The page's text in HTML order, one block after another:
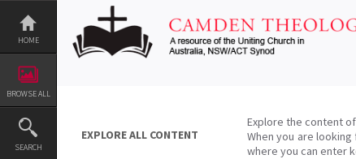
Skip
content
HOME
BROWSE ALL
SEARCH
EXPLORE ALL CONTENT
Explore the content
When you are
where you can enter